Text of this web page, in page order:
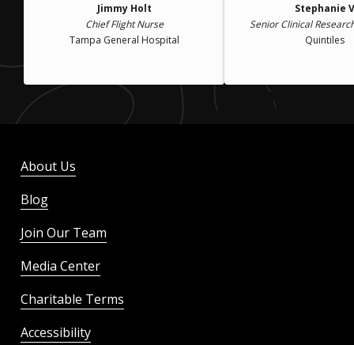
Jimmy Holt
Chief Flight Nurse
Tampa General Hospital
Stephanie V
Senior Clinical
Quintiles
About Us
Blog
Join Our Team
Media Center
Charitable Terms
Accessibility